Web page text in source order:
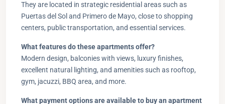
They are located in strategic residential areas such as
Puertas del Sol and Primero de Mayo, close to shopping
centers, public transportation, and essential services.
What features do these apartments offer?
Modern design, balconies with views, luxury finishes,
excellent natural lighting, and amenities such as rooftop,
gym, jacuzzi, BBQ area, and more.
What payment options are available to buy an apartment